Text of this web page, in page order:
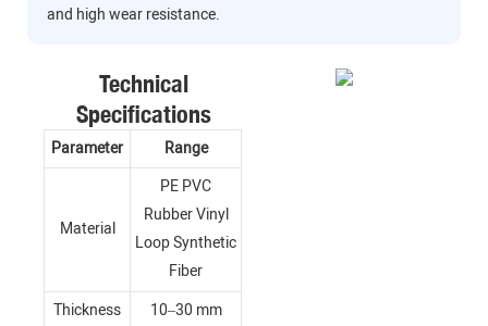
and high wear resistance.
Technical
Specifications
Parameter Range
Material
PE PVC
Rubber Vinyl
Loop Synthetic
Fiber
Thickness
10–30 mm